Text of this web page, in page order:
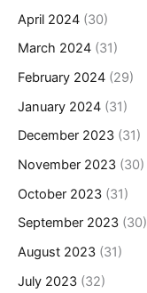
April 2024 (30)
March 2024 (31)
February 2024 (29)
January 2024 (31)
December 2023 (31)
November 2023 (30)
October 2023 (31)
September 2023 (30)
August 2023 (31)
July 2023 (32)